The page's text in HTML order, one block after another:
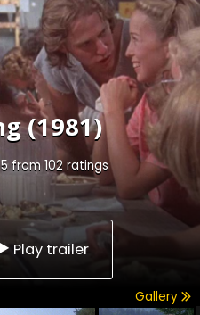
(1981)
5 from 102 ratings
Play trailer
Gallery